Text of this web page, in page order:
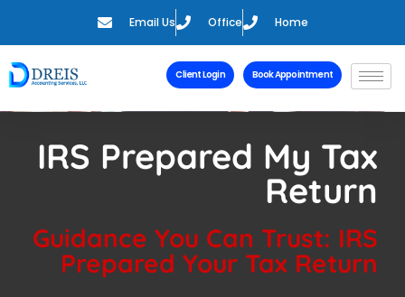
Email Us Office Home
Client Login Book Appointment
IRS Prepared My Tax
Return
Guidance You Can Trust: IRS
Prepared Your Tax Return